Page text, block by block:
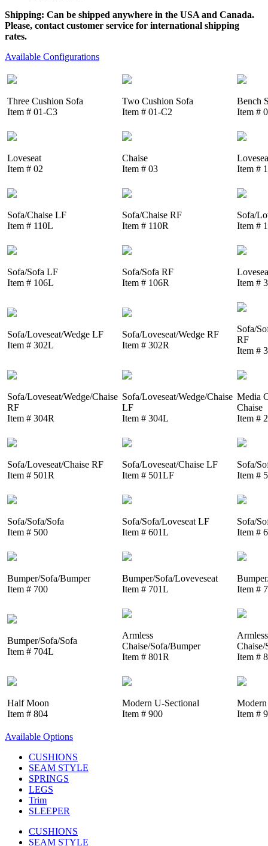
Shipping: Can be shipped anywhere in the USA and Canada.
Please, contact customer service for international shipping
rates.
Available Configurations
Three Cushion Sofa
Item # 01-C3
Two Cushion Sofa
Item # 01-C2
Bench
Item #
Loveseat
Item # 02
Chaise
Item # 03
Item #
Sofa/Chaise LF
Item # 110L
Sofa/Chaise RF
Item # 110R
Sofa/
Item #
Sofa/Sofa LF
Item # 106L
Sofa/Sofa RF
Item # 106R
Item #
Sofa/Loveseat/Wedge LF
Item # 302L
Sofa/Loveseat/Wedge RF
Item # 302R
Sofa/
RF
Item #
Sofa/Loveseat/Wedge/Chaise
RF
Item # 304R
Sofa/Loveseat/Wedge/Chaise
LF
Item # 304L
Media
Chaise
Item #
Sofa/Loveseat/Chaise RF
Item # 501R
Sofa/Loveseat/Chaise LF
Item # 501LF
Sofa/
Item #
Sofa/Sofa/Sofa
Item # 500
Sofa/Sofa/Loveseat LF
Item # 601L
Sofa/
Item #
Bumper/Sofa/Bumper
Item # 700
Bumper/Sofa/Loveveseat
Item # 701L
Item #
Bumper/Sofa/Sofa
Item # 704L
Armless
Chaise/Sofa/Bumper
Item # 801R
Armless
Chaise/
Item #
Half Moon
Item # 804
Modern U-Sectional
Item # 900
Item #
Available Options
CUSHIONS
SEAM STYLE
SPRINGS
LEGS
Trim
SLEEPER
CUSHIONS
SEAM STYLE